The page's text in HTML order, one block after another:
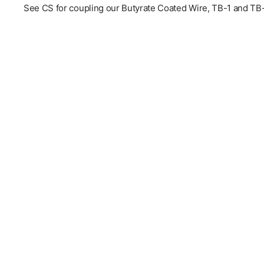
See CS for coupling our Butyrate Coated Wire, TB-1 and